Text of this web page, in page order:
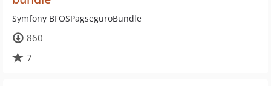
Symfony BFOSPagseguroBundle
860
7